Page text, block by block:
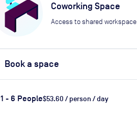
Coworking Space
Access to shared workspace
Book a space
1 - 6 People$53.60 / person / day